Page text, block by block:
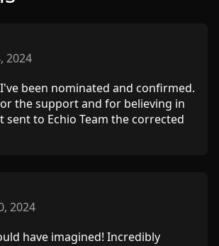
2024
I've been nominated and confirmed.
the support and for believing in
sent to Echio Team the corrected
suggestions applied: 1) I made
bass-kick relation. I believe now
kick is more punchy, doesn't clush
Made the break more interesting
2024
have imagined! Incredibly